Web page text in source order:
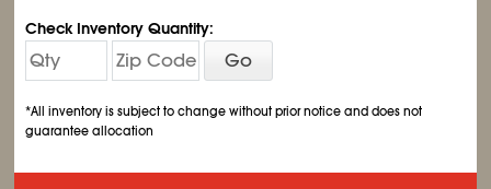
Check Inventory Quantity:
Go
*All inventory is subject to change without prior notice and does not
guarantee allocation